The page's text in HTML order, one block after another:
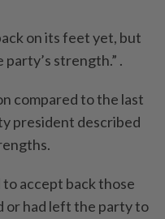
on its feet yet, but
strength.” .
compared to the last
president described
accept back those
or had left the party to